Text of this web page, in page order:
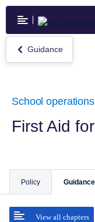
Skip
main
content
Return
to
Guidance
School operations
First Aid
Policy Guidance
View all chapters